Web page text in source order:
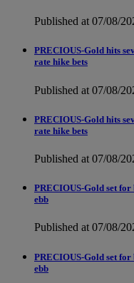
Published at 07/08/
PRECIOUS-Gold hits
rate hike bets
Published at 07/08/
PRECIOUS-Gold hits
rate hike bets
Published at 07/08/
PRECIOUS-Gold set
ebb
Published at 07/08/
PRECIOUS-Gold set
ebb